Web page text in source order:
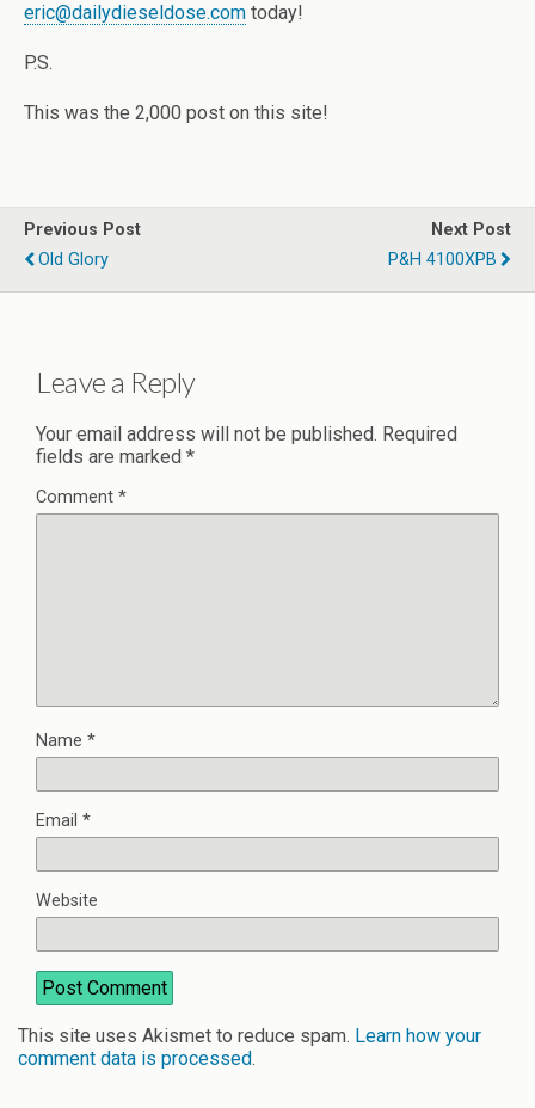
eric@dailydieseldose.com today!
P.S.
This was the 2,000 post on this site!
Previous Post
Old Glory
Next Post
P&H 4100XPB
Leave a Reply
Your email address will not be published. Required
fields are marked *
Comment *
Name *
Email *
Website
This site uses Akismet to reduce spam. Learn how your
comment data is processed.